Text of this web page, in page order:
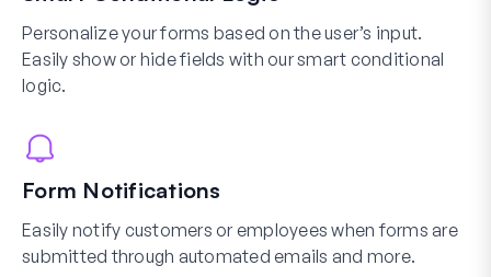
Personalize your forms based on the user’s input.
Easily show or hide fields with our smart conditional
logic.
Form Notifications
Easily notify customers or employees when forms are
submitted through automated emails and more.